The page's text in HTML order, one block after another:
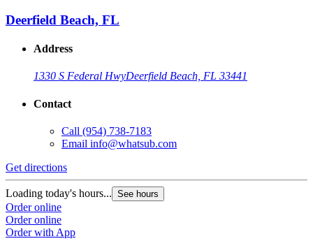
Deerfield Beach, FL
Address
1330 S Federal HwyDeerfield Beach, FL 33441
Contact
Call (954) 738-7183
Email info@whatsub.com
Get directions
Loading today's hours... See hours
Order online
Order online
Order with App